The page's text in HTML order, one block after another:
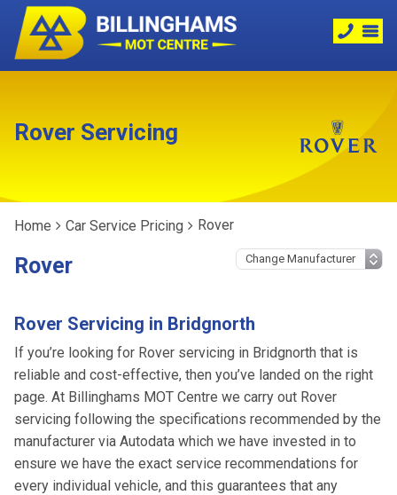
Rover Servicing
Home Car Service Pricing Rover
Rover
Rover Servicing in Bridgnorth
If you’re looking for Rover servicing in Bridgnorth that is
reliable and cost-effective, then you’ve landed on the right
page. At Billinghams MOT Centre we carry out Rover
servicing following the specifications recommended by the
manufacturer via Autodata which we have invested in to
ensure we have the exact service recommendations for
every individual vehicle, and this guarantees that any